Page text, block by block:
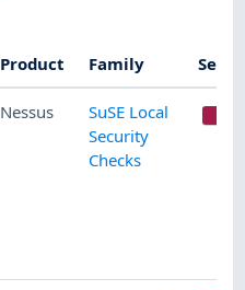
Product Family
Nessus
SuSE Local
Security
Checks